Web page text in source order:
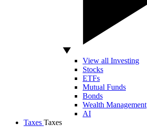
View all Investing
Stocks
ETFs
Mutual Funds
Bonds
Wealth Management
AI
Taxes Taxes